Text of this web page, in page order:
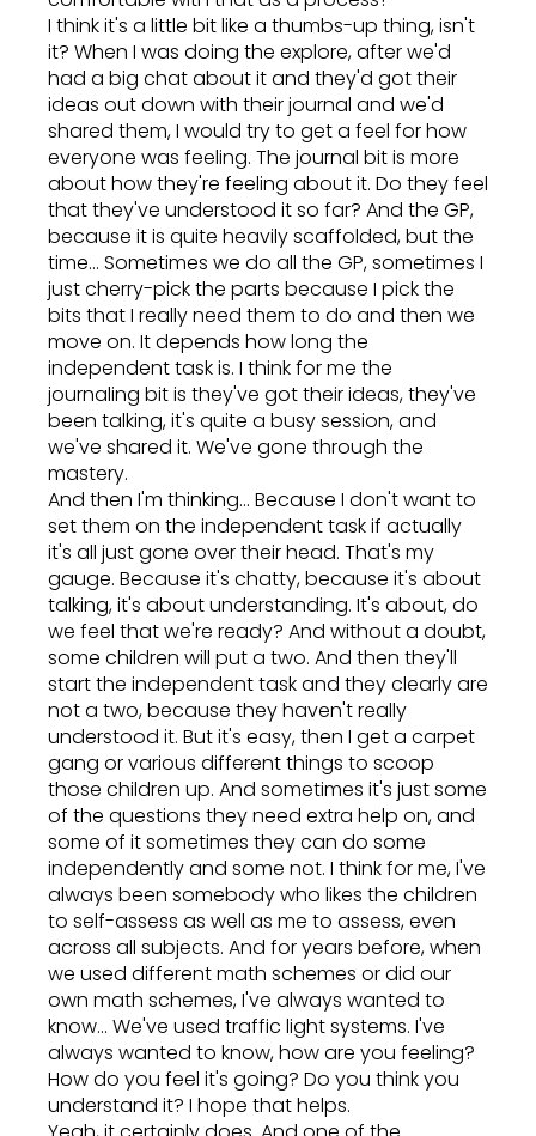
I think it's a little bit like a thumbs-up thing, isn't
it? When I was doing the explore, after we'd
had a big chat about it and they'd got their
ideas out down with their journal and we'd
shared them, I would try to get a feel for how
everyone was feeling. The journal bit is more
about how they're feeling about it. Do they feel
that they've understood it so far? And the GP,
because it is quite heavily scaffolded, but the
time... Sometimes we do all the GP, sometimes I
just cherry-pick the parts because I pick the
bits that I really need them to do and then we
move on. It depends how long the
independent task is. I think for me the
journaling bit is they've got their ideas, they've
been talking, it's quite a busy session, and
we've shared it. We've gone through the
mastery.
And then I'm thinking... Because I don't want to
set them on the independent task if actually
it's all just gone over their head. That's my
gauge. Because it's chatty, because it's about
talking, it's about understanding. It's about, do
we feel that we're ready? And without a doubt,
some children will put a two. And then they'll
start the independent task and they clearly are
not a two, because they haven't really
understood it. But it's easy, then I get a carpet
gang or various different things to scoop
those children up. And sometimes it's just some
of the questions they need extra help on, and
some of it sometimes they can do some
independently and some not. I think for me, I've
always been somebody who likes the children
to self-assess as well as me to assess, even
across all subjects. And for years before, when
we used different math schemes or did our
own math schemes, I've always wanted to
know... We've used traffic light systems. I've
always wanted to know, how are you feeling?
How do you feel it's going? Do you think you
understand it? I hope that helps.